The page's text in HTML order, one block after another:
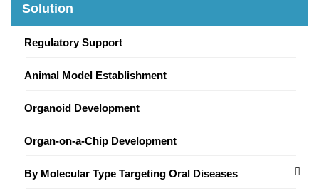
Solution
Regulatory Support
Animal Model Establishment
Organoid Development
Organ-on-a-Chip Development
By Molecular Type Targeting Oral Diseases